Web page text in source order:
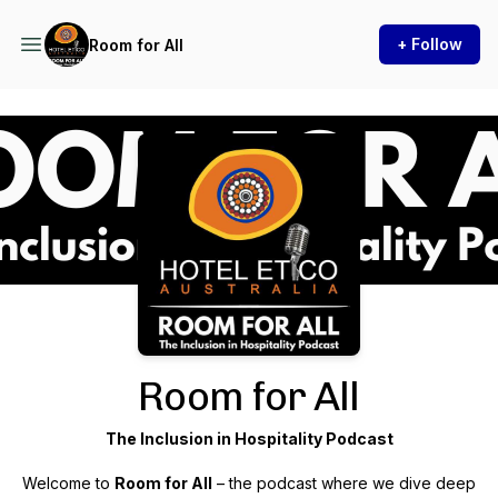
Room for All + Follow
Room for All
The Inclusion in Hospitality Podcast
Welcome to Room for All – the podcast where we dive deep